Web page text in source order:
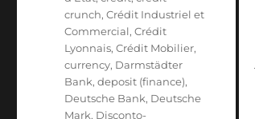
crunch,Crédit Industriel et
Commercial,Crédit
Lyonnais,Crédit Mobilier,
currency, Darmstädter
Bank,deposit (finance),
Deutsche Bank, Deutsche
Mark, Disconto-